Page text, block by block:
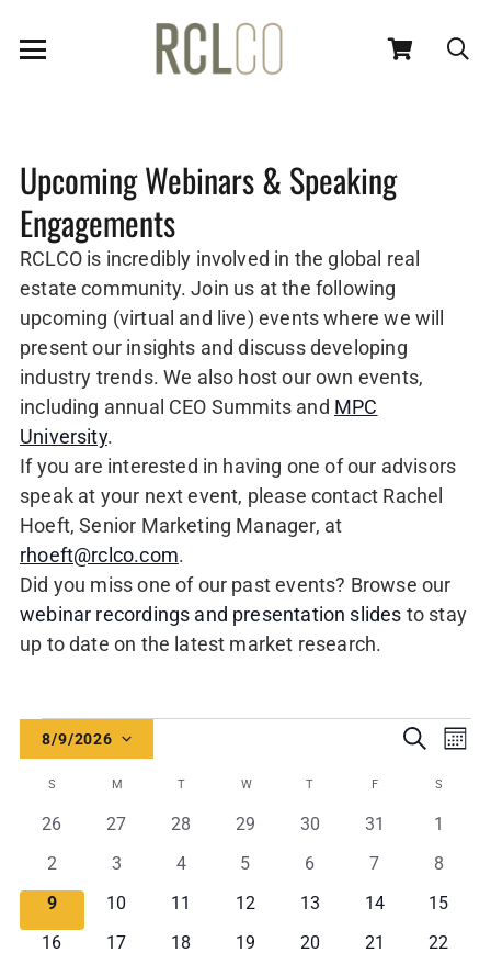
Upcoming Webinars & Speaking
Engagements
RCLCO is incredibly involved in the global real
estate community. Join us at the following
upcoming (virtual and live) events where we will
present our insights and discuss developing
industry trends. We also host our own events,
including annual CEO Summits and MPC
University.
If you are interested in having one of our advisors
speak at your next event, please contact Rachel
Hoeft, Senior Marketing Manager, at
rhoeft@rclco.com.
Did you miss one of our past events? Browse our
webinar recordings and presentation slides to stay
up to date on the latest market research.
Events Events
Search
Views
Search
8/9/2026
Calendar
Events
S M TTUESDAY WWEDNESDAY
T THURSDAYFFRIDAY S
0
26
0
27
0
28
0
29
0
30
0
31
0
1
0
events
2
0
3
0
4
0
5
0
6
0
7
0
8
0
events
9
0
10
0
11
0
12
0
13
0
14
0
15
0
16
0
17
0
18
0
19
0
20
0
21
0
22